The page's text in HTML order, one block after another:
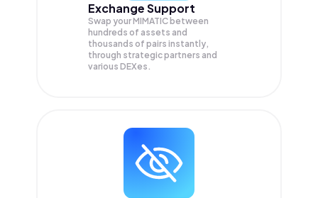
Exchange Support
Swap yourMIMATIC between
hundreds of assets and
thousands of pairs instantly,
through strategic partners and
various DEXes.